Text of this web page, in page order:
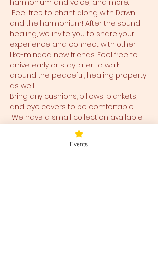
harmonium and voice, and more.
Feel free to chant along with Dawn
and the harmonium! After the sound
healing, we invite you to share your
experience and connect with other
like-minded new friends. Feel free to
arrive early or stay later to walk
around the peaceful, healing property
as well!
Bring any cushions, pillows, blankets,
and eye covers to be comfortable.
We have a small collection available
for use and ease for you as well.
Events